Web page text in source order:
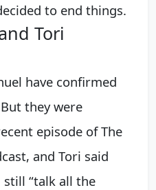
to end things.
Tori
have confirmed
they were
episode of The
and Tori said
still “talk all the